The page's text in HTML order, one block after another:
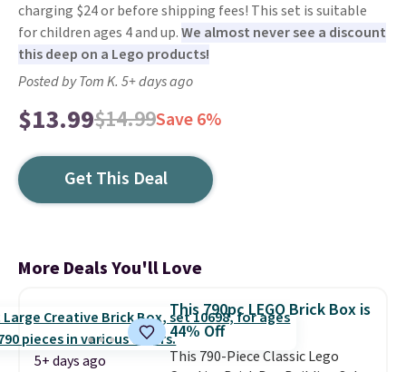
charging $24 or before shipping fees! This set is suitable
for children ages 4 and up.We almost never see a discount
this deep on a Lego products!
Posted by Tom K. 5+ days ago
$13.99$14.99Save 6%
Get This Deal
More Deals You'll Love
5+ days ago
This 790pc LEGO Brick Box is
44% Off
This 790-Piece Classic Lego